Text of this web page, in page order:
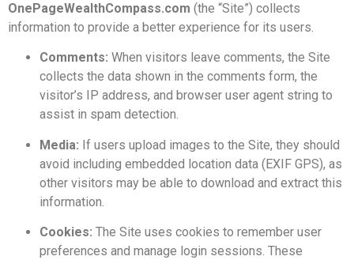
OnePageWealthCompass.com (the “Site”) collects
information to provide a better experience for its users.
Comments: When visitors leave comments, the Site
collects the data shown in the comments form, the
visitor’s IP address, and browser user agent string to
assist in spam detection.
Media: If users upload images to the Site, they should
avoid including embedded location data (EXIF GPS), as
other visitors may be able to download and extract this
information.
Cookies: The Site uses cookies to remember user
preferences and manage login sessions. These